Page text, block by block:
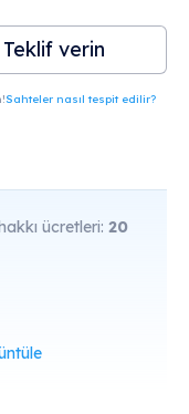
Teklif verin
Sahteler nasıl tespit edilir?
ücretleri: 20